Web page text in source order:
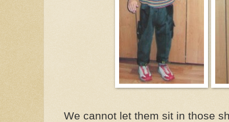
We cannot let them sit in those